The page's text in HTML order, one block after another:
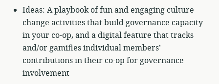
Ideas: A playbook of fun and engaging culture
change activities that build governance capacity
in your co-op, and a digital feature that tracks
and/or gamifies individual members’
contributions in their co-op for governance
involvement